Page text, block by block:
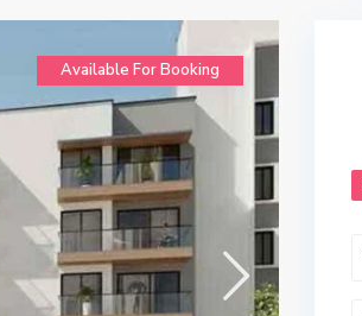
Available For Booking